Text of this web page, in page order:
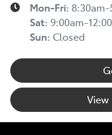
Mon-Fri:
Sat: 9:00am-
Sun: Closed
View